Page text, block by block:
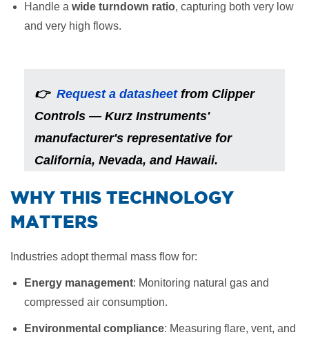
Handle a wide turndown ratio, capturing both very low
and very high flows.
👉 Request a datasheetfrom Clipper
Controls — Kurz Instruments'
manufacturer's representative for
California, Nevada, and Hawaii.
​WHY THIS TECHNOLOGY
MATTERS
Industries adopt thermal mass flow for:
Energy management: Monitoring natural gas and
compressed air consumption.
Environmental compliance: Measuring flare, vent, and